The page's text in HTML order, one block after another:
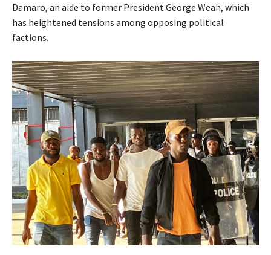
Damaro, an aide to former President George Weah, which
has heightened tensions among opposing political
factions.